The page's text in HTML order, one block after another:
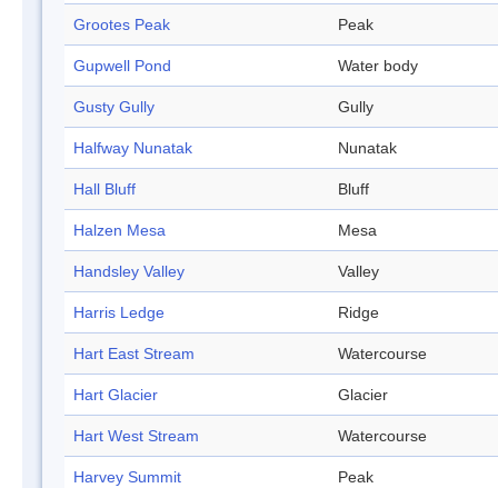
Grootes Peak Peak
Gupwell Pond Water body
Gusty Gully Gully
Halfway Nunatak Nunatak
Hall Bluff Bluff
Halzen Mesa Mesa
Handsley Valley Valley
Harris Ledge Ridge
Hart East Stream Watercourse
Hart Glacier Glacier
Hart West Stream Watercourse
Harvey Summit Peak